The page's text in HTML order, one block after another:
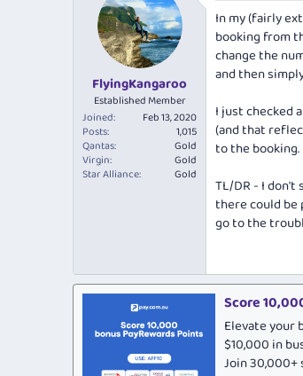
FlyingKangaroo
Established Member
Joined
Feb 13, 2020
Posts
1,015
Qantas
Gold
Virgin
Gold
Star Alliance
Gold
In my (fairly
booking from
change the
and then
I just checked
(and that
to the booking.
TL/DR - I
there could
go to the
Score
Elevate your
$10,000 in
Join 30,000+